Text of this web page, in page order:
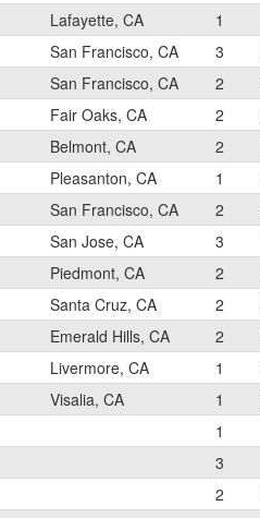
Lafayette, CA 1
San Francisco, CA 3
San Francisco, CA 2
Fair Oaks, CA 2
Belmont, CA 2
Pleasanton, CA 1
San Francisco, CA 2
San Jose, CA 3
Piedmont, CA 2
Santa Cruz, CA 2
Emerald Hills, CA 2
Livermore, CA 1
Visalia, CA 1
1
3
2